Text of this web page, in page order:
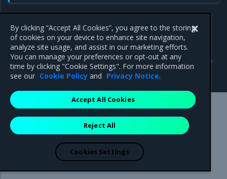
Troubleshoot
NodeLocalDNS
Previous
Troubleshoot cluster
configurations
Mirantis Inc.900 E Hamilton Avenue, Suite 650,
Campbell, CA 95008 +1-650-963-9828
are registered trademarks of Mirantis, Inc. All other trademarks are the
property of their respective owners.
By clicking “Accept All Cookies”, you agree to the storing
of cookies on your device to enhance site navigation,
analyze site usage, and assist in our marketing efforts.
You can manage your preferences or opt-out at any
time by clicking "Cookie Settings". For more information
see our Cookie Policy and Privacy Notice.
Reject All
Accept All Cookies
Cookies Settings